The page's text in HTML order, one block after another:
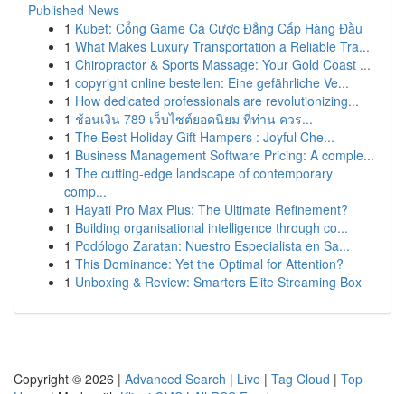
Published News
1 Kubet: Cổng Game Cá Cược Đẳng Cấp Hàng Đầu
1 What Makes Luxury Transportation a Reliable Tra...
1 Chiropractor & Sports Massage: Your Gold Coast ...
1 copyright online bestellen: Eine gefährliche Ve...
1 How dedicated professionals are revolutionizing...
1 ช้อนเงิน 789 เว็บไซต์ยอดนิยม ที่ท่าน ควร...
1 The Best Holiday Gift Hampers : Joyful Che...
1 Business Management Software Pricing: A comple...
1 The cutting-edge landscape of contemporary
comp...
1 Hayati Pro Max Plus: The Ultimate Refinement?
1 Building organisational intelligence through co...
1 Podólogo Zaratan: Nuestro Especialista en Sa...
1 This Dominance: Yet the Optimal for Attention?
1 Unboxing & Review: Smarters Elite Streaming Box
Copyright © 2026 | Advanced Search | Live | Tag Cloud | Top